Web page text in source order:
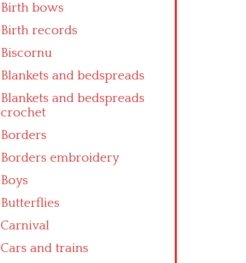
Birth bows
Birth records
Biscornu
Blankets and bedspreads
Blankets and bedspreads
crochet
Borders
Borders embroidery
Boys
Butterflies
Carnival
Cars and trains